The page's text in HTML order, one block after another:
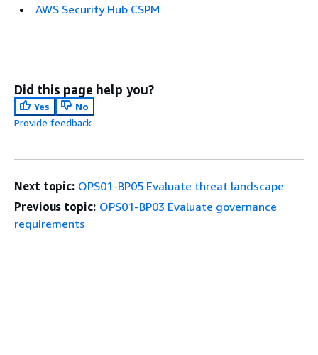
AWS Security Hub CSPM
Did this page help you?
Yes
No
Provide feedback
Next topic: OPS01-BP05 Evaluate threat landscape
Previous topic: OPS01-BP03 Evaluate governance
requirements